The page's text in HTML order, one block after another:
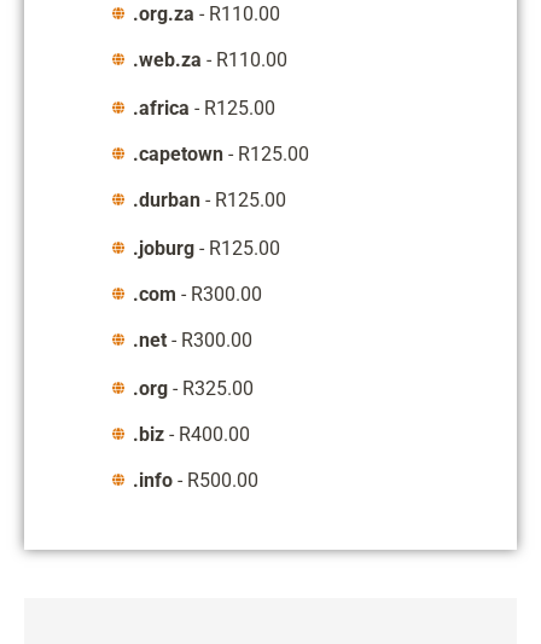
.org.za - R110.00
.web.za - R110.00
.africa - R125.00
.capetown - R125.00
.durban - R125.00
.joburg - R125.00
.com - R300.00
.net - R300.00
.org - R325.00
.biz - R400.00
.info - R500.00